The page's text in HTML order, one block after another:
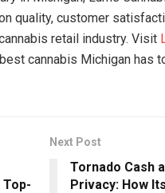
quality, customer
retail industry. Visit
cannabis Michigan has
Next Post
Tornado Cash
Privacy: How